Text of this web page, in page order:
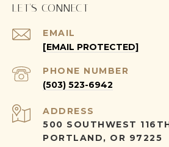
LET'S CONNECT
EMAIL
[EMAIL PROTECTED]
PHONE NUMBER
(503) 523-6942
ADDRESS
500 SOUTHWEST
PORTLAND, OR 97225